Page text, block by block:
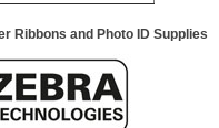
Ribbons and Photo ID Supplies